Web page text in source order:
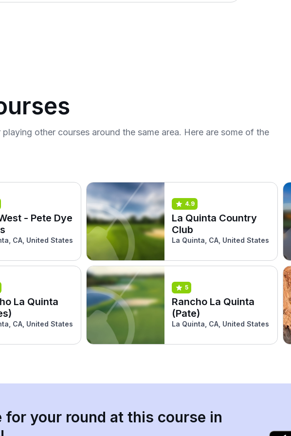
other courses around the same area. Here are some of the
- Pete Dye
CA, United States
4.9
La Quinta Country
Club
La Quinta, CA, United States
La Quinta
CA, United States
5
Rancho La Quinta
(Pate)
La Quinta, CA, United States
for your round at this course in